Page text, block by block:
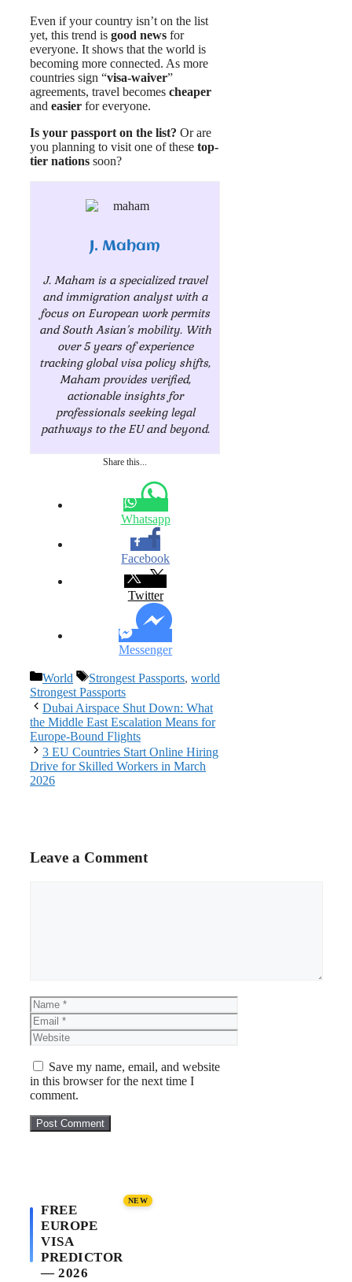
Even if your country isn’t on the list
yet, this trend is good news for
everyone. It shows that the world is
becoming more connected. As more
countries sign “visa-waiver”
agreements, travel becomes cheaper
and easier for everyone.
Is your passport on the list? Or are
you planning to visit one of these top-
tier nations soon?
J. Maham
J. Maham is a specialized travel
and immigration analyst with a
focus on European work permits
and South Asian’s mobility. With
over 5 years of experience
tracking global visa policy shifts,
Maham provides verified,
actionable insights for
professionals seeking legal
pathways to the EU and beyond.
Share this...
Whatsapp
Facebook
Twitter
Messenger
Categories
World Tags
Strongest Passports, world
Strongest Passports
Dubai Airspace Shut Down: What
the Middle East Escalation Means for
Europe-Bound Flights
3 EU Countries Start Online Hiring
Drive for Skilled Workers in March
2026
Leave a Comment
Name
Email
Website
Save my name, email, and website
in this browser for the next time I
comment.
FREE
EUROPE
VISA
PREDICTOR
— 2026
NEW